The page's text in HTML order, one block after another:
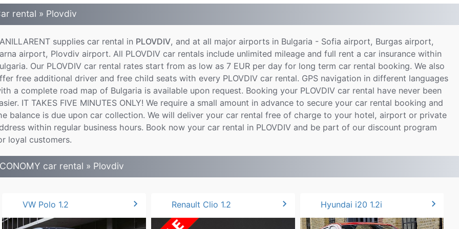
rental » Plovdiv
supplies car rental in PLOVDIV, and at all major airports in Bulgaria - Sofia airport, Burgas airport,
airport, Plovdiv airport. All PLOVDIV car rentals include unlimited mileage and full rent a car insurance within
Our PLOVDIV car rental rates start from as low as 7 EUR per day for long term car rental booking. We also
free additional driver and free child seats with every PLOVDIV car rental. GPS navigation in different languages
a complete road map of Bulgaria is available upon request. Booking your PLOVDIV car rental have never been
IT TAKES FIVE MINUTES ONLY! We require a small amount in advance to secure your car rental booking and
balance is due upon car collection. We will deliver your car rental free of charge to your hotel, airport or private
within regular business hours. Book now your car rental in PLOVDIV and be part of our discount program
loyal customers.
car rental » Plovdiv
VW Polo 1.2 chevron_right Renault Clio 1.2 chevron_right Hyundai i20 1.2i chevron_right